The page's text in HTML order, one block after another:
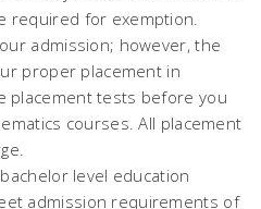
required for exemption.
admission; however, the
proper placement in
placement tests before you
courses. All placement
level education
admission requirements of